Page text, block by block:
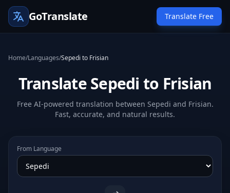
GoTranslate Translate Free
Home/Languages/Sepedi to Frisian
Translate Sepedi to Frisian
Free AI-powered translation between Sepedi and Frisian.
Fast, accurate, and natural results.
From Language